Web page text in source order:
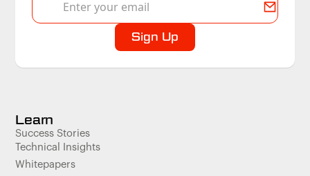
Learn
Success Stories
Technical Insights
Whitepapers